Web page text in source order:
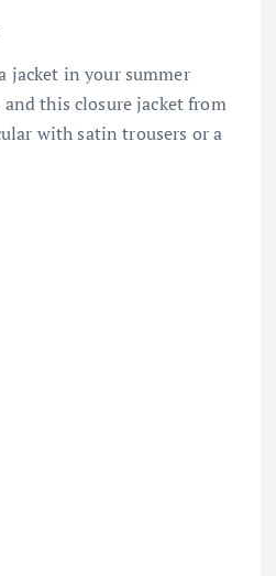
jacket in your summer
this closure jacket from
with satin trousers or a